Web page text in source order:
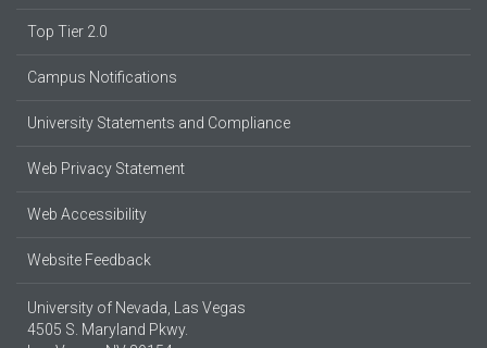
Top Tier 2.0
Campus Notifications
University Statements and Compliance
Web Privacy Statement
Web Accessibility
Website Feedback
University of Nevada, Las Vegas
4505 S. Maryland Pkwy.